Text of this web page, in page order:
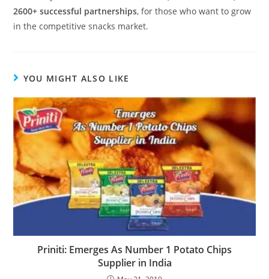
2600+ successful partnerships, for those who want to grow
in the competitive snacks market.
YOU MIGHT ALSO LIKE
Priniti: Emerges As Number 1 Potato Chips
Supplier in India